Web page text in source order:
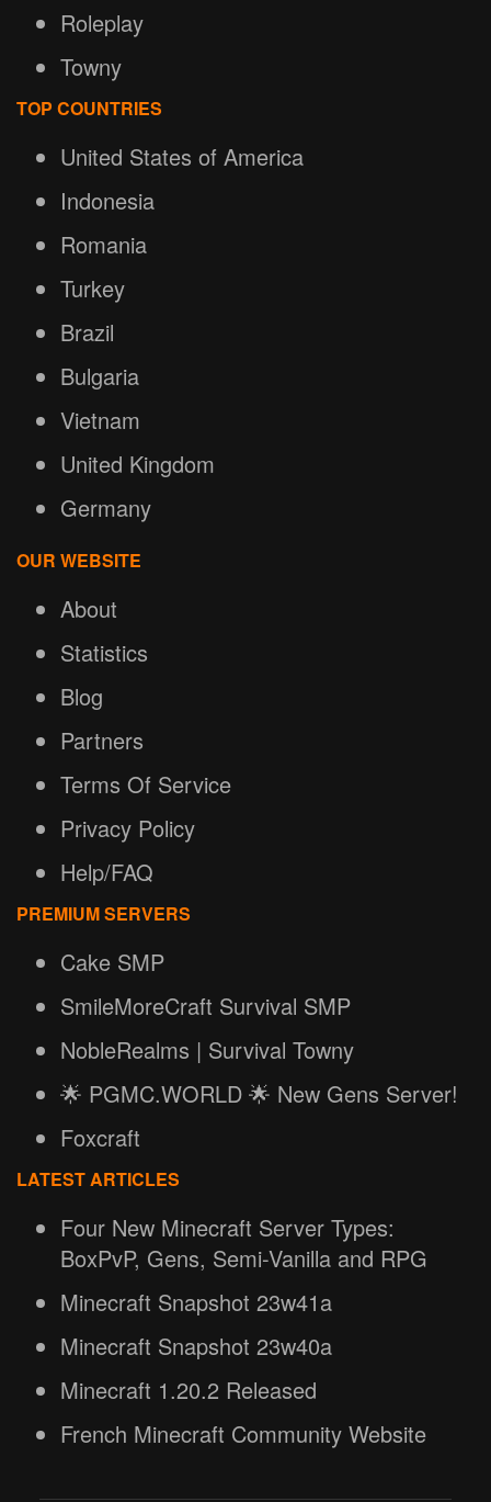
Roleplay
Towny
TOP COUNTRIES
United States of America
Indonesia
Romania
Turkey
Brazil
Bulgaria
Vietnam
United Kingdom
Germany
OUR WEBSITE
About
Statistics
Blog
Partners
Terms Of Service
Privacy Policy
Help/FAQ
PREMIUM SERVERS
Cake SMP
SmileMoreCraft Survival SMP
NobleRealms | Survival Towny
🌟 PGMC.WORLD 🌟 New Gens Server!
Foxcraft
LATEST ARTICLES
Four New Minecraft Server Types:
BoxPvP, Gens, Semi-Vanilla and RPG
Minecraft Snapshot 23w41a
Minecraft Snapshot 23w40a
Minecraft 1.20.2 Released
French Minecraft Community Website